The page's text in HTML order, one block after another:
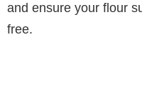
and ensure your flour
free.